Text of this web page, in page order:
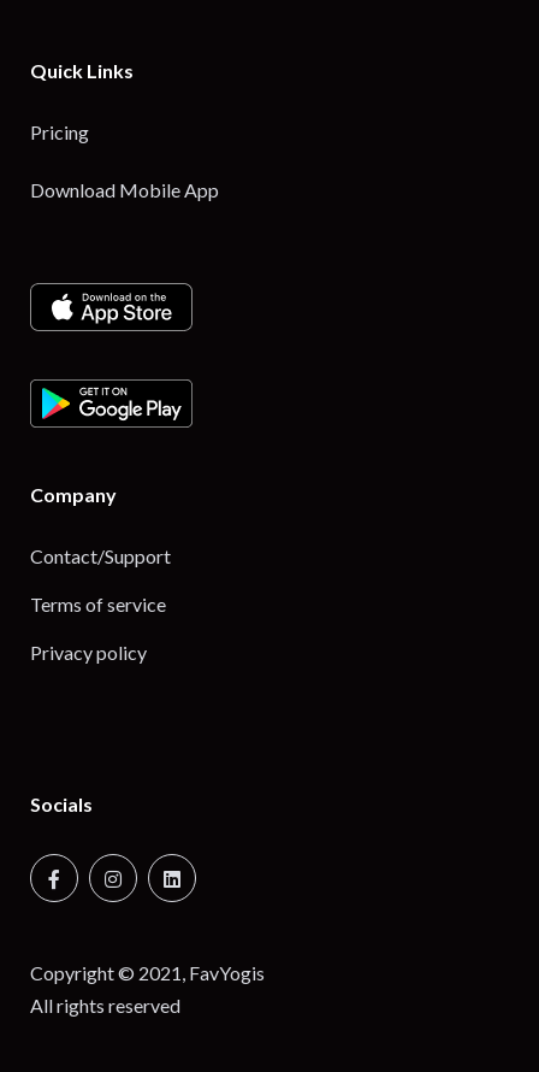
Quick Links
Pricing
Download Mobile App
Company
Contact/Support
Terms of service
Privacy policy
Socials
Copyright © 2021, FavYogis
All rights reserved